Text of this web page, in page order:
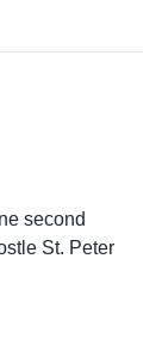
second
St. Peter